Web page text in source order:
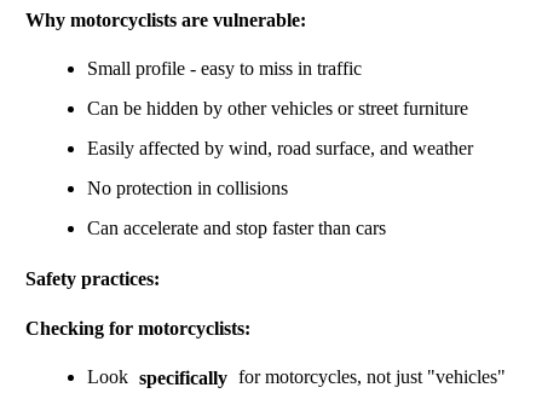
Why motorcyclists are vulnerable:
Small profile - easy to miss in traffic
Can be hidden by other vehicles or street furniture
Easily affected by wind, road surface, and weather
No protection in collisions
Can accelerate and stop faster than cars
Safety practices:
Checking for motorcyclists:
Look specifically for motorcycles, not just "vehicles"